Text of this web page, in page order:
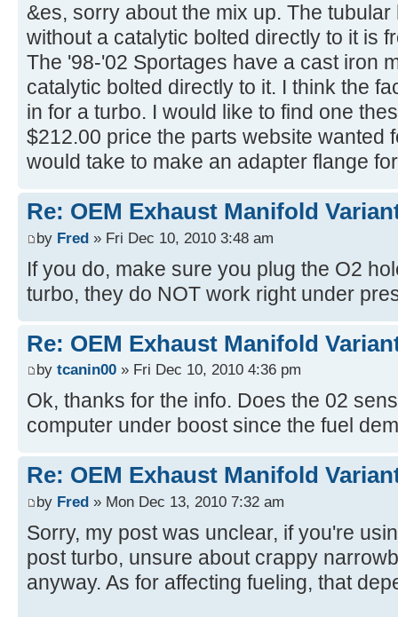
&es, sorry about the mix up. The
without a catalytic bolted directly to it is
The '98-'02 Sportages have a cast iron
catalytic bolted directly to it. I think the
in for a turbo. I would like to find one
$212.00 price the parts website wanted
would take to make an adapter flange
Re: OEM Exhaust Manifold
by Fred » Fri Dec 10, 2010 3:48 am
If you do, make sure you plug the O2
turbo, they do NOT work right under
Re: OEM Exhaust Manifold
by tcanin00 » Fri Dec 10, 2010 4:36 pm
Ok, thanks for the info. Does the 02
computer under boost since the fuel
Re: OEM Exhaust Manifold
by Fred » Mon Dec 13, 2010 7:32 am
Sorry, my post was unclear, if you're
post turbo, unsure about crappy
anyway. As for affecting fueling, that